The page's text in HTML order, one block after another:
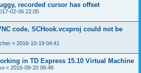
recorded cursor has offset
02-06 22:05
code, SCHook.vcxproj could not be
« 2016-10-19 04:41
in TD Express 15.10 Virtual Machine
« 2016-09-20 06:48